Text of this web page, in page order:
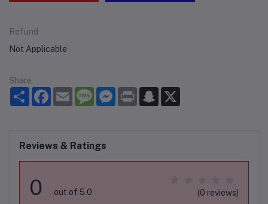
Refund
Not Applicable
Share
Share Facebook
Email MessageMessenger
Print Snapchat
Reviews & Ratings
0 out of 5.0 (0 reviews)